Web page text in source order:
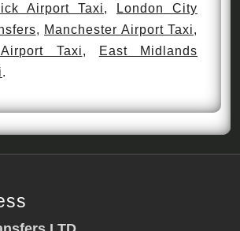
Airport Taxi,
London City
, Manchester Airport Taxi,
Taxi,
East Midlands
.